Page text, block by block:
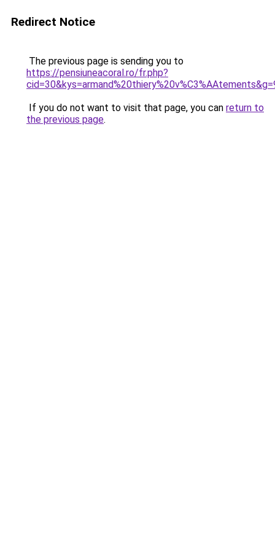
Redirect Notice
The previous page is sending you to
https://pensiuneacoral.ro/fr.php?
If you do not want to visit that page, you can return to
the previous page.